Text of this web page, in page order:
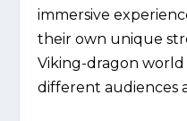
immersive
their own unique
Viking-dragon
different audiences